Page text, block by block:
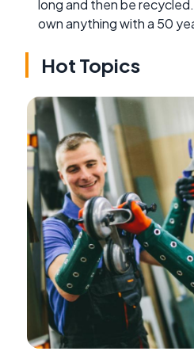
long and then be
own anything with a 50
Hot Topics